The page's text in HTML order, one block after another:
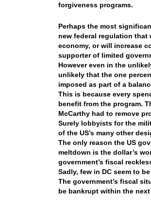
forgiveness programs.
Perhaps the most
new federal regulation
economy, or will increase
supporter of limited
However even in the
unlikely that the one
imposed as part of a
This is because every
benefit from the program.
McCarthy had to remove
Surely lobbyists for the
of the US’s many other
The only reason the US
meltdown is the dollar’s
government’s fiscal
Sadly, few in DC seem to
The government’s fiscal
be bankrupt within the